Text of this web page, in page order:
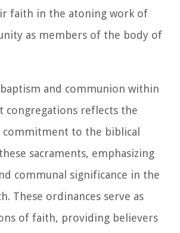
faith in the atoning work of
as members of the body of
and communion within
congregations reflects the
commitment to the biblical
sacraments, emphasizing
communal significance in the
These ordinances serve as
of faith, providing believers